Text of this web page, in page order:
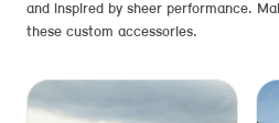
and inspired by sheer performance.
these custom accessories.